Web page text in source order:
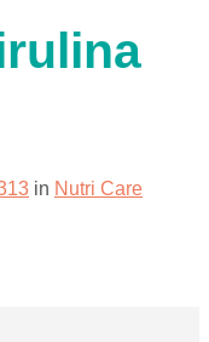
in Nutri Care